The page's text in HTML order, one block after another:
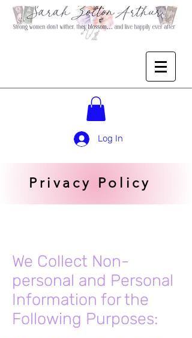
Log In
Privacy Policy
We Collect Non-
personal and Personal
Information for the
Following Purposes: